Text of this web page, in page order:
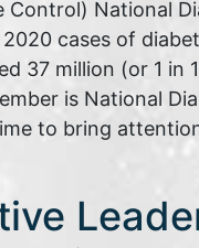
Control) National
cases of
37 million (or 1 in
is National
to bring